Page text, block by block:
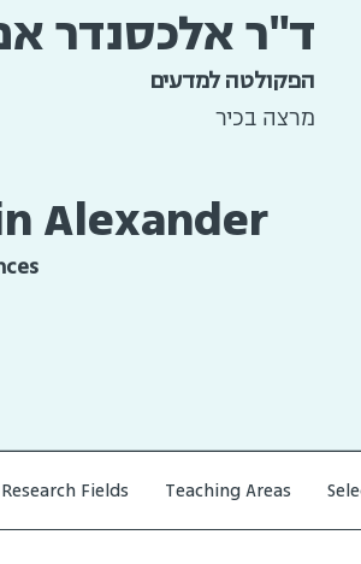
ד"ר אלכסנדר
הפקולטה למדעים
מרצה בכיר
Alexander
Research Fields Teaching Areas